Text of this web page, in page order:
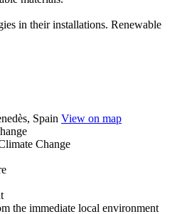
Renewable
Spain View on map